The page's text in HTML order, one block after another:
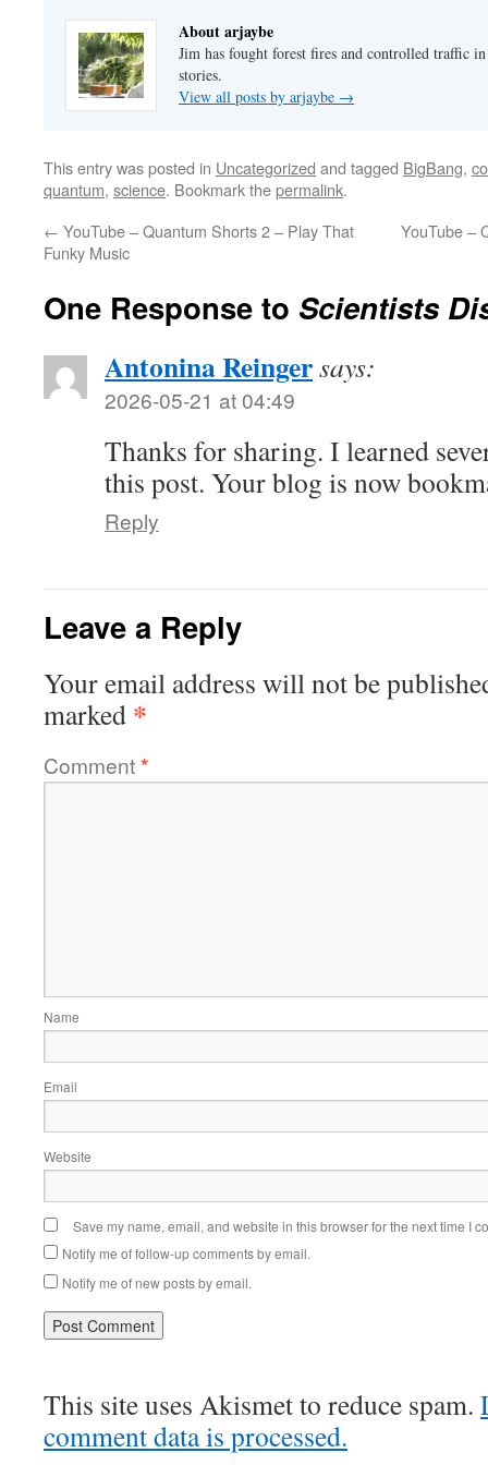
About arjaybe
Jim has fought forest fires and controlled traffic
stories.
View all posts by arjaybe →
This entry was posted in Uncategorized and tagged BigBang,
quantum, science. Bookmark thepermalink.
← YouTube – Quantum Shorts 2 – Play That
Funky Music
YouTube –
One Response to Scientists
Antonina Reingersays:
2026-05-21 at 04:49
Thanks for sharing. I learned
this post. Your blog is now
Reply
Leave a Reply
Your email address will not be
marked *
Comment*
Name
Email
Website
Save my name, email, and website in this browser for the next time I
Notify me of follow-up comments by email.
Notify me of new posts by email.
This site uses Akismet to reduce spam.
comment data is processed.